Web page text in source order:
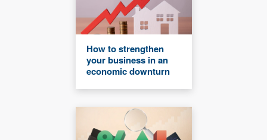
How to strengthen
your business in an
economic downturn